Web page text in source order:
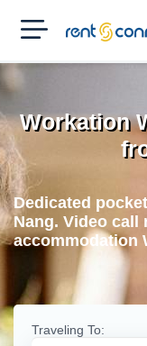
RENT'N
CONNECT
Workation
Dedicated
Nang. Video call
accommodation
Traveling To: